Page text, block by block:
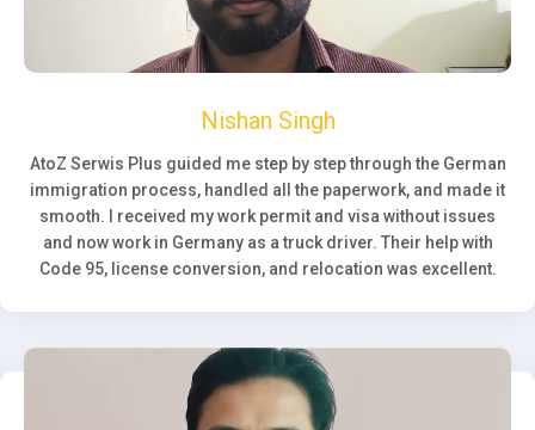
Nishan Singh
AtoZ Serwis Plus guided me step by step through the German
immigration process, handled all the paperwork, and made it
smooth. I received my work permit and visa without issues
and now work in Germany as a truck driver. Their help with
Code 95, license conversion, and relocation was excellent.